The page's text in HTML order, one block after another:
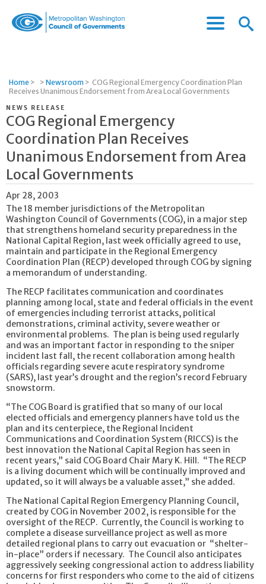
Governments
Menu
Menu
Home > > Newsroom > COG Regional Emergency Coordination Plan
Receives Unanimous Endorsement from Area Local Governments
NEWS RELEASE
COG Regional Emergency
Coordination Plan Receives
Unanimous Endorsement from Area
Local Governments
Apr 28, 2003
The 18 member jurisdictions of the Metropolitan
Washington Council of Governments (COG), in a major step
that strengthens homeland security preparedness in the
National Capital Region, last week officially agreed to use,
maintain and participate in the Regional Emergency
Coordination Plan (RECP) developed through COG by signing
a memorandum of understanding.
The RECP facilitates communication and coordinates
planning among local, state and federal officials in the event
of emergencies including terrorist attacks, political
demonstrations, criminal activity, severe weather or
environmental problems. The plan is being used regularly
and was an important factor in responding to the sniper
incident last fall, the recent collaboration among health
officials regarding severe acute respiratory syndrome
(SARS), last year’s drought and the region’s record February
snowstorm.
“The COG Board is gratified that so many of our local
elected officials and emergency planners have told us the
plan and its centerpiece, the Regional Incident
Communications and Coordination System (RICCS) is the
best innovation the National Capital Region has seen in
recent years,” said COG Board Chair Mary K. Hill. “The RECP
is a living document which will be continually improved and
updated, so it will always be a valuable asset,” she added.
The National Capital Region Emergency Planning Council,
created by COG in November 2002, is responsible for the
oversight of the RECP. Currently, the Council is working to
complete a disease surveillance project as well as more
detailed regional plans to carry out evacuation or “shelter-
in-place” orders if necessary. The Council also anticipates
aggressively seeking congressional action to address liability
concerns for first responders who come to the aid of citizens